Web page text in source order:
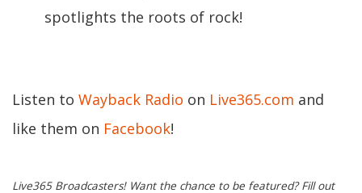
spotlights the roots of rock!
Listen to Wayback Radio on Live365.com and
like them on Facebook!
Live365 Broadcasters! Want the chance to be featured? Fill out